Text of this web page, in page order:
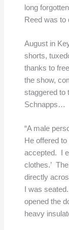
long
Reed was to
August in
shorts,
thanks to
the show,
staggered to
Schnapps…
“A male
He offered
accepted. I
clothes.’
directly
I was
opened the
heavy